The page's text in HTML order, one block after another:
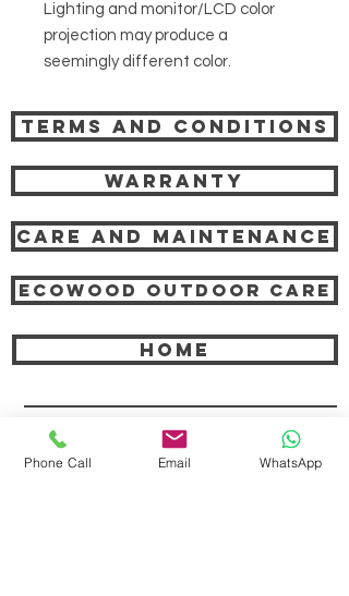
Lighting and monitor/LCD color
projection may produce a
seemingly different color.
Terms and Conditions
Warranty
Care and Maintenance
Ecowood Outdoor care
HOME
COMPANY
Phone Call Email WhatsApp